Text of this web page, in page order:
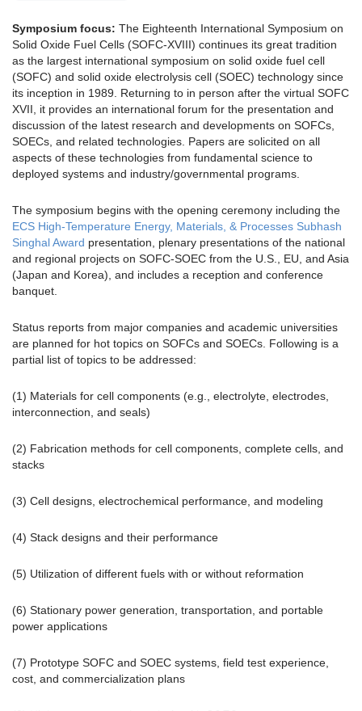
Symposium focus: The Eighteenth International Symposium on
Solid Oxide Fuel Cells (SOFC-XVIII) continues its great tradition
as the largest international symposium on solid oxide fuel cell
(SOFC) and solid oxide electrolysis cell (SOEC) technology since
its inception in 1989. Returning to in person after the virtual SOFC
XVII, it provides an international forum for the presentation and
discussion of the latest research and developments on SOFCs,
SOECs, and related technologies. Papers are solicited on all
aspects of these technologies from fundamental science to
deployed systems and industry/governmental programs.
The symposium begins with the opening ceremony including the
ECS High-Temperature Energy, Materials, & Processes Subhash
Singhal Award presentation, plenary presentations of the national
and regional projects on SOFC-SOEC from the U.S., EU, and Asia
(Japan and Korea), and includes a reception and conference
banquet.
Status reports from major companies and academic universities
are planned for hot topics on SOFCs and SOECs. Following is a
partial list of topics to be addressed:
(1) Materials for cell components (e.g., electrolyte, electrodes,
interconnection, and seals)
(2) Fabrication methods for cell components, complete cells, and
stacks
(3) Cell designs, electrochemical performance, and modeling
(4) Stack designs and their performance
(5) Utilization of different fuels with or without reformation
(6) Stationary power generation, transportation, and portable
power applications
(7) Prototype SOFC and SOEC systems, field test experience,
cost, and commercialization plans